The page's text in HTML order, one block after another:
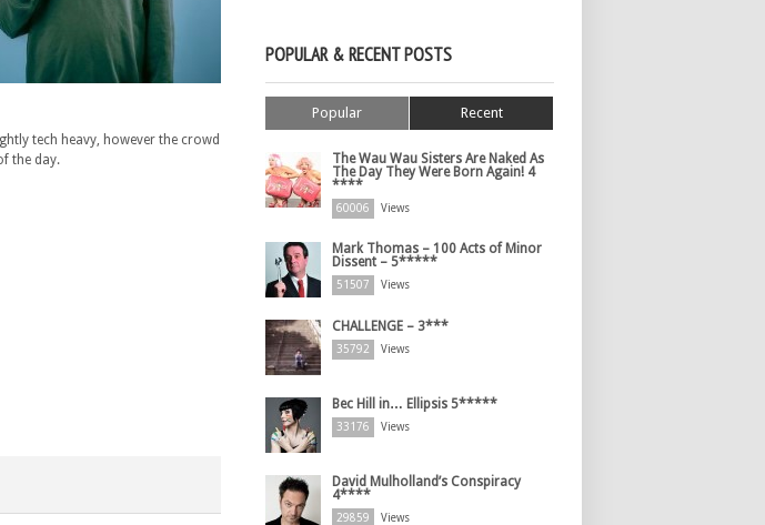
tech heavy, however the crowd
the day.
POPULAR & RECENT POSTS
Popular Recent
The Wau Wau Sisters Are Naked As
The Day They Were Born Again! 4
****
60006 Views
Mark Thomas – 100 Acts of Minor
Dissent – 5*****
51507 Views
CHALLENGE – 3***
35792 Views
Bec Hill in… Ellipsis 5*****
33176 Views
David Mulholland’s Conspiracy
4****
29859 Views